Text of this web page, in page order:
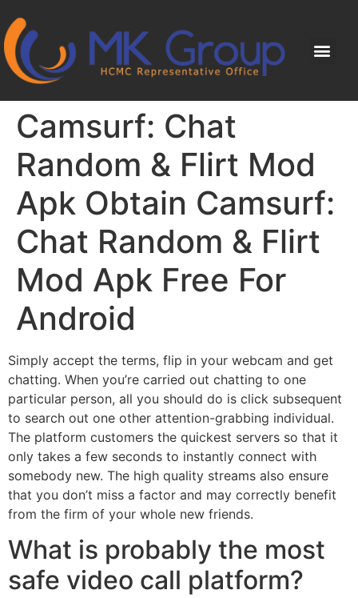
Camsurf: Chat
Random & Flirt Mod
Apk Obtain Camsurf:
Chat Random & Flirt
Mod Apk Free For
Android
Simply accept the terms, flip in your webcam and get
chatting. When you’re carried out chatting to one
particular person, all you should do is click subsequent
to search out one other attention-grabbing individual.
The platform customers the quickest servers so that it
only takes a few seconds to instantly connect with
somebody new. The high quality streams also ensure
that you don’t miss a factor and may correctly benefit
from the firm of your whole new friends.
What is probably the most
safe video call platform?